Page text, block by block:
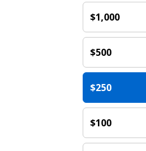
$1,000
$500
$250
$100